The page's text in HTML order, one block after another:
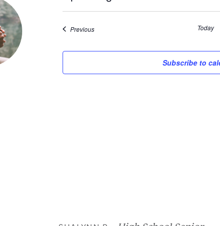
Select
date.
PreviousEvents Today
Subscribe to